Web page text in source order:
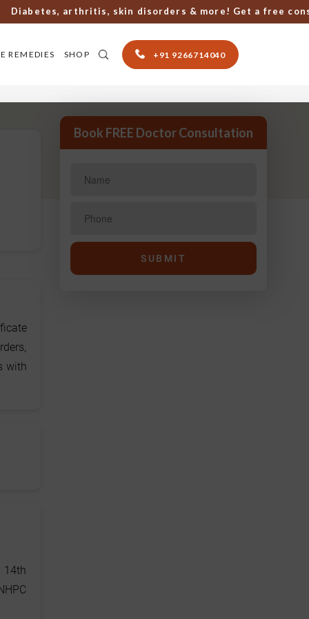
arthritis, skin disorders & more! Get a free
REMEDIES SHOP +91 9266714040
with
Book FREE Doctor Consultation